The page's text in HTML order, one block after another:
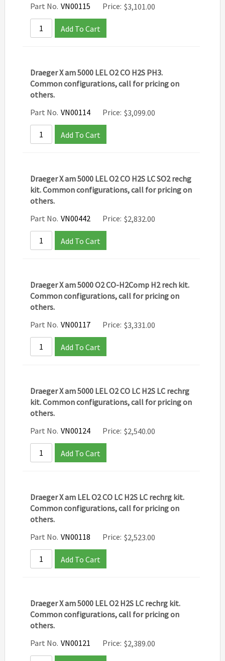
Part No. VN00115 Price: $3,101.00
Add To Cart
Draeger X am 5000 LEL O2 CO H2S PH3.
Common configurations, call for pricing on
others.
Part No. VN00114 Price: $3,099.00
Add To Cart
Draeger X am 5000 LEL O2 CO H2S LC SO2 rechg
kit. Common configurations, call for pricing on
others.
Part No. VN00442 Price: $2,832.00
Add To Cart
Draeger X am 5000 O2 CO-H2Comp H2 rech kit.
Common configurations, call for pricing on
others.
Part No. VN00117 Price: $3,331.00
Add To Cart
Draeger X am 5000 LEL O2 CO LC H2S LC rechrg
kit. Common configurations, call for pricing on
others.
Part No. VN00124 Price: $2,540.00
Add To Cart
Draeger X am LEL O2 CO LC H2S LC rechrg kit.
Common configurations, call for pricing on
others.
Part No. VN00118 Price: $2,523.00
Add To Cart
Draeger X am 5000 LEL O2 H2S LC rechrg kit.
Common configurations, call for pricing on
others.
Part No. VN00121 Price: $2,389.00